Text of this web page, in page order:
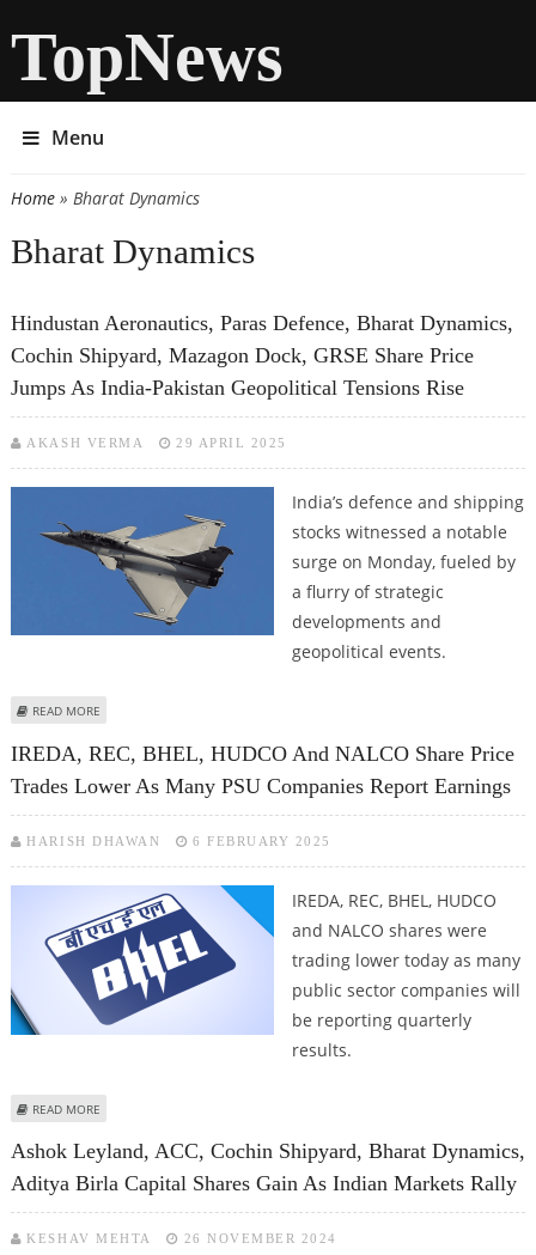
TopNews
Menu
You are here
Home» Bharat Dynamics
Bharat Dynamics
Hindustan Aeronautics, Paras Defence, Bharat Dynamics,
Cochin Shipyard, Mazagon Dock, GRSE Share Price
Jumps As India-Pakistan Geopolitical Tensions Rise
AKASH VERMA 29 APRIL 2025
India’s defence and shipping
stocks witnessed a notable
surge on Monday, fueled by
a flurry of strategic
developments and
geopolitical events.
READ MORE
PAKISTAN GEOPOLITICAL TENSIONS RISE
IREDA, REC, BHEL, HUDCO And NALCO Share Price
Trades Lower As Many PSU Companies Report Earnings
HARISH DHAWAN 6 FEBRUARY 2025
IREDA, REC, BHEL, HUDCO
and NALCO shares were
trading lower today as many
public sector companies will
be reporting quarterly
results.
READ MORE
Ashok Leyland, ACC, Cochin Shipyard, Bharat Dynamics,
Aditya Birla Capital Shares Gain As Indian Markets Rally
KESHAV MEHTA 26 NOVEMBER 2024